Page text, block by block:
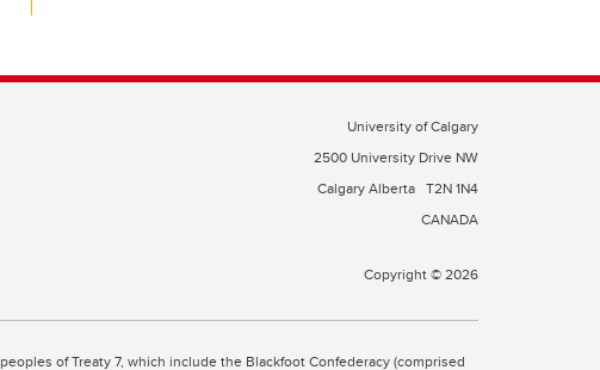
University of Calgary
2500 University Drive NW
Calgary Alberta T2N 1N4
CANADA
Copyright © 2026
of Treaty 7, which include the Blackfoot Confederacy (comprised